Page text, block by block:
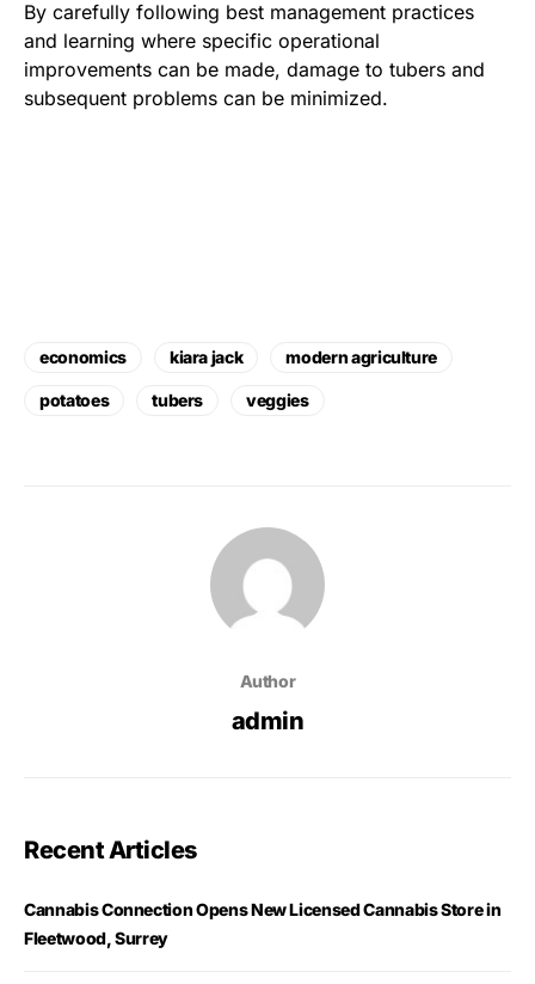
By carefully following best management practices
and learning where specific operational
improvements can be made, damage to tubers and
subsequent problems can be minimized.
economics kiara jack modern agriculture
potatoes tubers veggies
Author
admin
Recent Articles
Cannabis Connection Opens New Licensed Cannabis Store in
Fleetwood, Surrey